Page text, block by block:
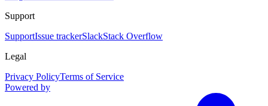
Support
SupportIssue trackerSlackStack Overflow
Legal
Privacy PolicyTerms of Service
Powered by